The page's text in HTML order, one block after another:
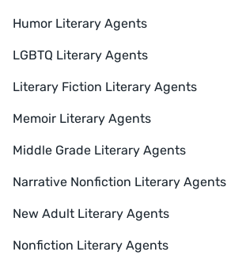
Humor Literary Agents
LGBTQ Literary Agents
Literary Fiction Literary Agents
Memoir Literary Agents
Middle Grade Literary Agents
Narrative Nonfiction Literary Agents
New Adult Literary Agents
Nonfiction Literary Agents